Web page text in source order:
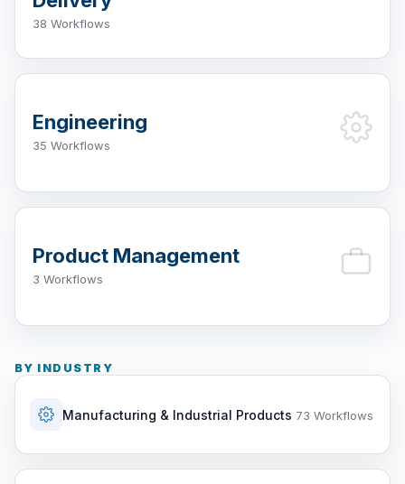
38 Workflows
Engineering
35 Workflows
Product Management
3 Workflows
BY INDUSTRY
Manufacturing & Industrial Products 73 Workflows